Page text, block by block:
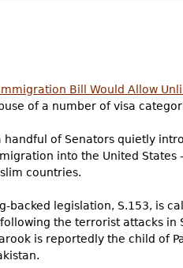
Bill Would Allow
of a number of visa
handful of Senators quietly
into the United
countries.
backed legislation, S.153, is
the terrorist attacks in
is reportedly the child of